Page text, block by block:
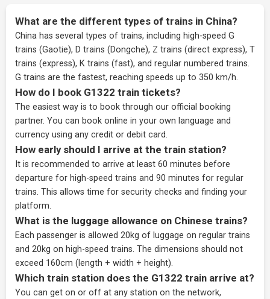
What are the different types of trains in China?
China has several types of trains, including high-speed G
trains (Gaotie), D trains (Dongche), Z trains (direct express), T
trains (express), K trains (fast), and regular numbered trains.
G trains are the fastest, reaching speeds up to 350 km/h.
How do I book G1322 train tickets?
The easiest way is to book through our official booking
partner. You can book online in your own language and
currency using any credit or debit card.
How early should I arrive at the train station?
It is recommended to arrive at least 60 minutes before
departure for high-speed trains and 90 minutes for regular
trains. This allows time for security checks and finding your
platform.
What is the luggage allowance on Chinese trains?
Each passenger is allowed 20kg of luggage on regular trains
and 20kg on high-speed trains. The dimensions should not
exceed 160cm (length + width + height).
Which train station does the G1322 train arrive at?
You can get on or off at any station on the network,